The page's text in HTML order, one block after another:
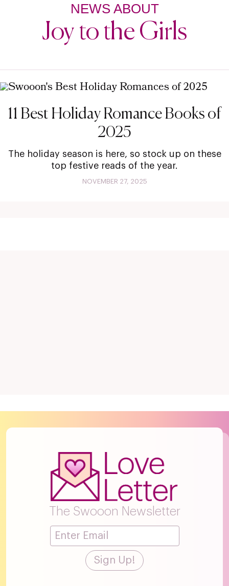
NEWS ABOUT
Joy to the Girls
11 Best Holiday Romance Books of
2025
The holiday season is here, so stock up on these
top festive reads of the year.
NOVEMBER 27, 2025
The Swooon Newsletter